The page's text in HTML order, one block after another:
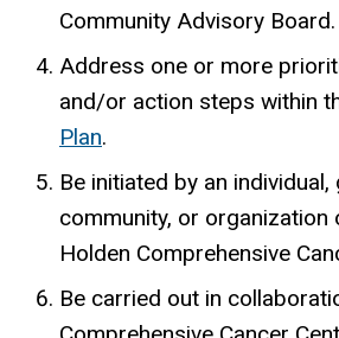
Community Advisory Board.
Address one or more
and/or action steps within
Plan.
Be initiated by an individual,
community, or organization
Holden Comprehensive
Be carried out in